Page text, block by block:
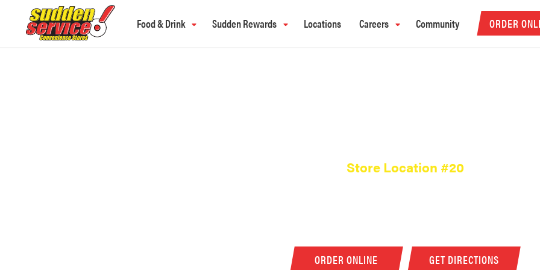
Food & Drink Sudden Rewards Locations Careers Community ORDER
Store Location #20
ORDER ONLINE GET DIRECTIONS